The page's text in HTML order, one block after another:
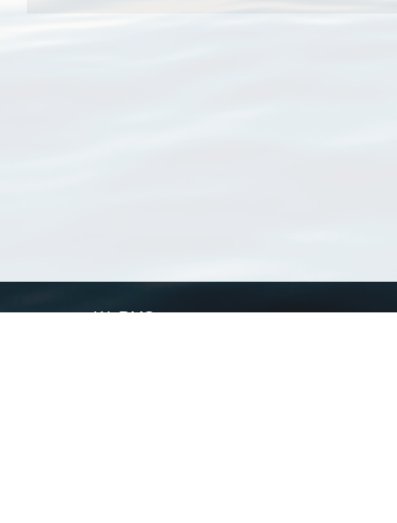
WoRMS